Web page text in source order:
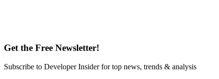
Get the Free Newsletter!
Subscribe to Developer Insider for top news, trends & analysis